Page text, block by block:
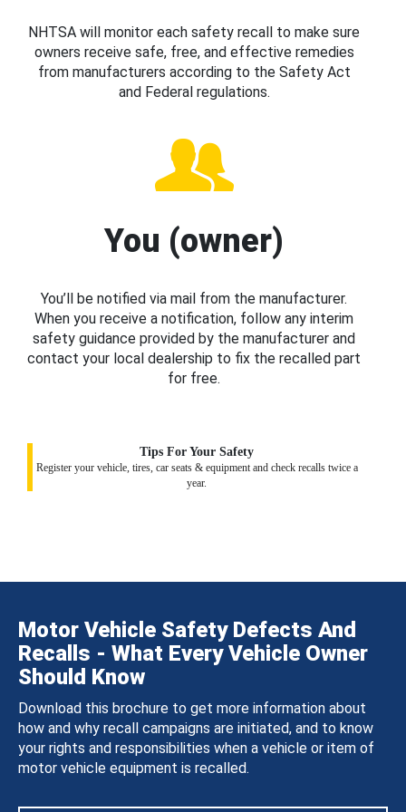
NHTSA will monitor each safety recall to make sure
owners receive safe, free, and effective remedies
from manufacturers according to the Safety Act
and Federal regulations.
You (owner)
You’ll be notified via mail from the manufacturer.
When you receive a notification, follow any interim
safety guidance provided by the manufacturer and
contact your local dealership to fix the recalled part
for free.
Tips For Your Safety
Register your vehicle, tires, car seats & equipment and check recalls twice a
year.
Motor Vehicle Safety Defects And
Recalls - What Every Vehicle Owner
Should Know
Download this brochure to get more information about
how and why recall campaigns are initiated, and to know
your rights and responsibilities when a vehicle or item of
motor vehicle equipment is recalled.